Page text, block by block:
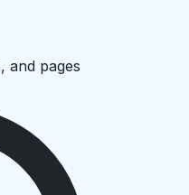
and pages